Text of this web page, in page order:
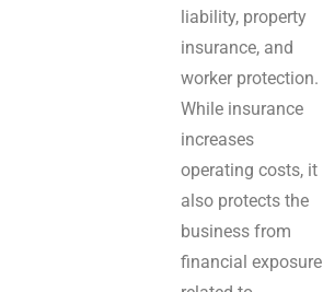
liability, property
insurance, and
worker protection.
While insurance
increases
operating costs, it
also protects the
business from
financial exposure